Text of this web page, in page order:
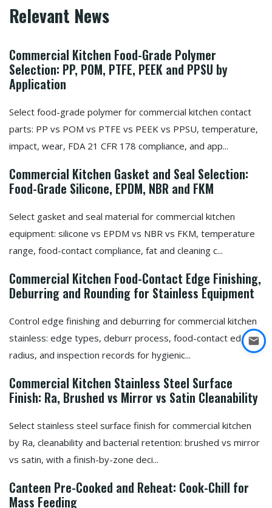
Relevant News
Commercial Kitchen Food-Grade Polymer
Selection: PP, POM, PTFE, PEEK and PPSU by
Application
Select food-grade polymer for commercial kitchen contact
parts: PP vs POM vs PTFE vs PEEK vs PPSU, temperature,
impact, wear, FDA 21 CFR 178 compliance, and app...
Commercial Kitchen Gasket and Seal Selection:
Food-Grade Silicone, EPDM, NBR and FKM
Select gasket and seal material for commercial kitchen
equipment: silicone vs EPDM vs NBR vs FKM, temperature
range, food-contact compliance, fat and cleaning c...
Commercial Kitchen Food-Contact Edge Finishing,
Deburring and Rounding for Stainless Equipment
Control edge finishing and deburring for commercial kitchen
stainless: edge types, deburr process, food-contact edge
radius, and inspection records for hygienic...
Commercial Kitchen Stainless Steel Surface
Finish: Ra, Brushed vs Mirror vs Satin Cleanability
Select stainless steel surface finish for commercial kitchen
by Ra, cleanability and bacterial retention: brushed vs mirror
vs satin, with a finish-by-zone deci...
Canteen Pre-Cooked and Reheat: Cook-Chill for
Mass Feeding